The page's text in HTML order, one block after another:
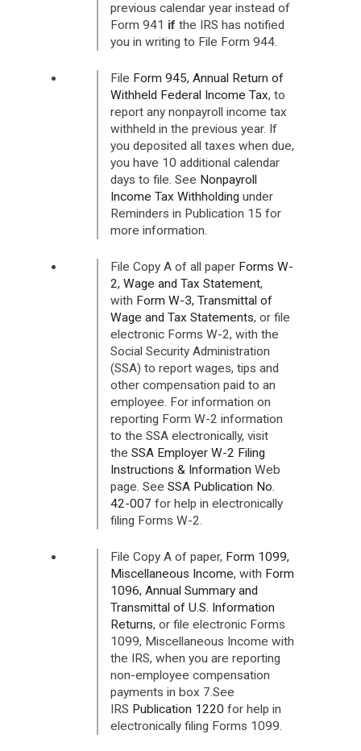
previous calendar year instead of
Form 941 if the IRS has notified
you in writing to File Form 944.
File Form 945, Annual Return of
Withheld Federal Income Tax, to
report any nonpayroll income tax
withheld in the previous year. If
you deposited all taxes when due,
you have 10 additional calendar
days to file. See Nonpayroll
Income Tax Withholding under
Reminders in Publication 15 for
more information.
File Copy A of all paper Forms W-
2, Wage and Tax Statement,
with Form W-3, Transmittal of
Wage and Tax Statements, or file
electronic Forms W-2, with the
Social Security Administration
(SSA) to report wages, tips and
other compensation paid to an
employee. For information on
reporting Form W-2 information
to the SSA electronically, visit
the SSA Employer W-2 Filing
Instructions & Information Web
page. See SSA Publication No.
42-007 for help in electronically
filing Forms W-2.
File Copy A of paper, Form 1099,
Miscellaneous Income, with Form
1096, Annual Summary and
Transmittal of U.S. Information
Returns, or file electronic Forms
1099, Miscellaneous Income with
the IRS, when you are reporting
non-employee compensation
payments in box 7.See
IRS Publication 1220 for help in
electronically filing Forms 1099.